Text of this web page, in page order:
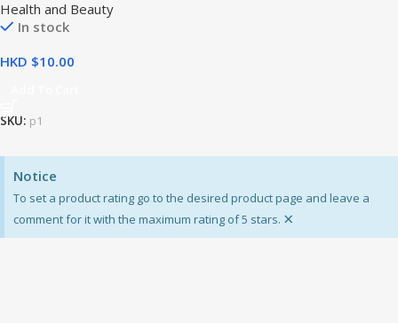
Health and Beauty
In stock
HKD $
SKU: p1
Notice
To set a product rating go to the desired product page and leave a
comment for it with the maximum rating of 5 stars. ×